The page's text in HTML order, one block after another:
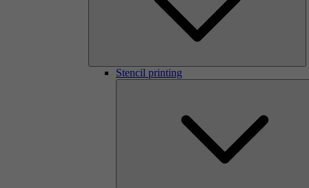
Stencil printing